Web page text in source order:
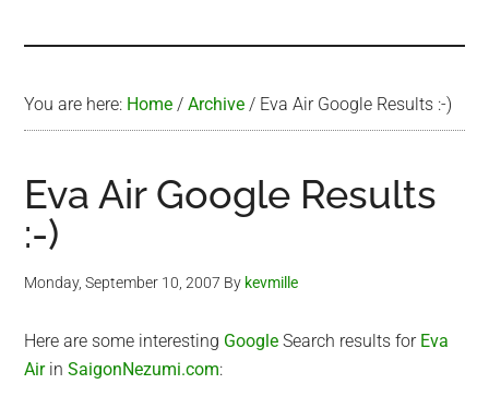
You are here: Home / Archive / Eva Air Google Results :-)
Eva Air Google Results
:-)
Monday, September 10, 2007 By kevmille
Here are some interesting Google Search results for Eva
AirinSaigonNezumi.com: